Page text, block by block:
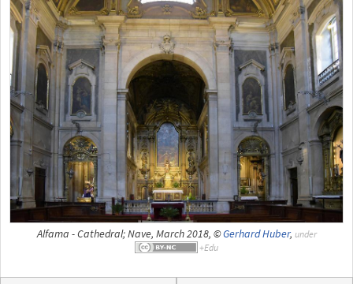
Alfama - Cathedral; Nave, March 2018, ©Gerhard Huber, under